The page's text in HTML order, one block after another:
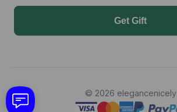
Get Gift
© 2026 elegancenicely